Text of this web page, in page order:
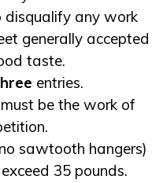
disqualify any work
generally accepted
taste.
entries.
be the work of
sawtooth hangers)
35 pounds.